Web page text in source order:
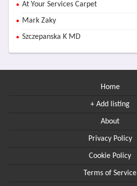
At Your Services Carpet
Mark Zaky
Szczepanska K MD
Home
+ Add listing
About
Privacy Policy
Cookie Policy
Terms of Service